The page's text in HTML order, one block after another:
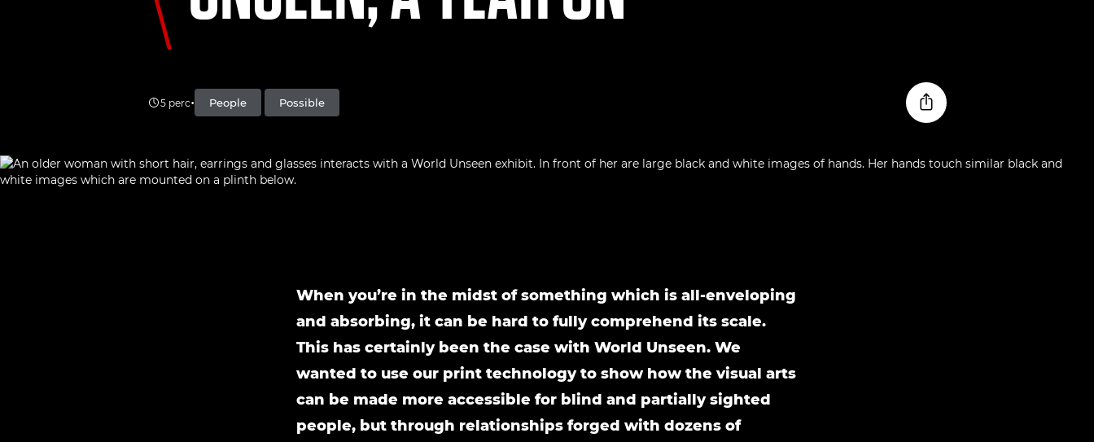
5 perc• People Possible
When you’re in the midst of something which is all-enveloping
and absorbing, it can be hard to fully comprehend its scale.
This has certainly been the case with World Unseen. We
wanted to use our print technology to show how the visual arts
can be made more accessible for blind and partially sighted
people, but through relationships forged with dozens of